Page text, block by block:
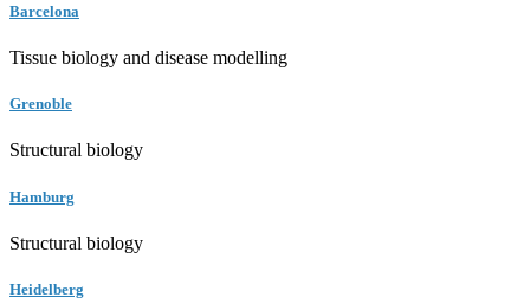
Barcelona
Tissue biology and disease modelling
Grenoble
Structural biology
Hamburg
Structural biology
Heidelberg